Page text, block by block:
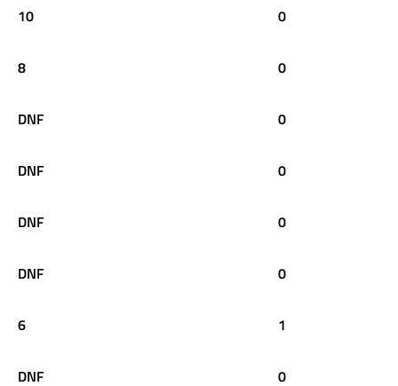
10 0
8 0
DNF 0
DNF 0
DNF 0
DNF 0
6 1
DNF 0